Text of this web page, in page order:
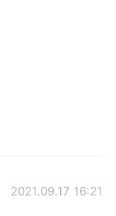
2021.09.17 16:21